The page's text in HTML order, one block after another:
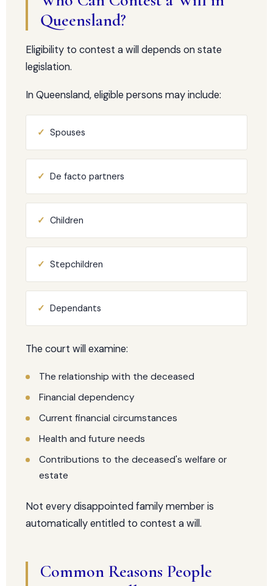
Queensland?
Eligibility to contest a will depends on state
legislation.
In Queensland, eligible persons may include:
✓ Spouses
✓ De facto partners
✓ Children
✓ Stepchildren
✓ Dependants
The court will examine:
The relationship with the deceased
Financial dependency
Current financial circumstances
Health and future needs
Contributions to the deceased's welfare or
estate
Not every disappointed family member is
automatically entitled to contest a will.
Common Reasons People